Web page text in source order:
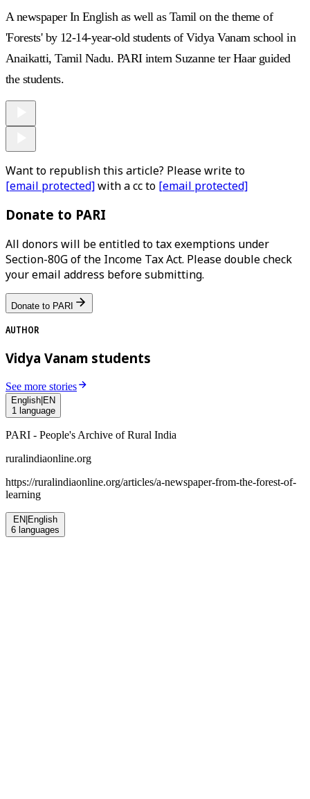
A newspaper In English as well as Tamil on the theme of
'Forests' by 12-14-year-old students ofVidya Vanam school in
Anaikatti, Tamil Nadu. PARI intern Suzanne ter Haar guided
the students.
Want to republish this article? Please write to
[email protected]with a cc to [email protected]
Donate to PARI
All donors will be entitled to tax exemptions under
Section-80G of the Income Tax Act. Please double check
your email address before submitting.
Donate to PARI
AUTHOR
Vidya Vanam students
See more stories
English EN
1 language
PARI - People's Archive of Rural India
ruralindiaonline.org
https://ruralindiaonline.org/articles/a-newspaper-from-the-forest-of-
learning
EN English
6 languages